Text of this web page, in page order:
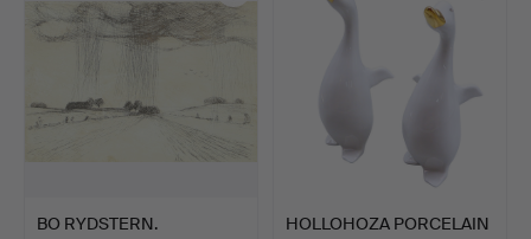
BO RYDSTERN.
HOLLOHOZA PORCELAIN